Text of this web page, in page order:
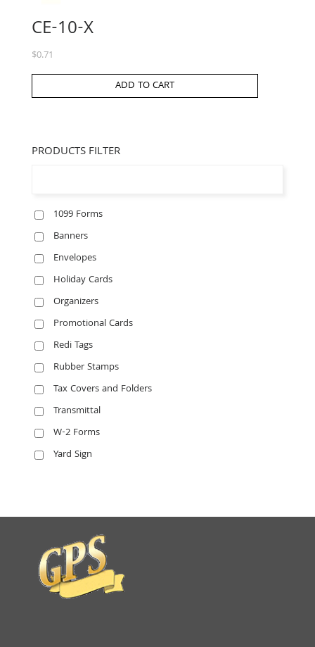
CE-10-X
$0.71
ADD TO CART
PRODUCTS FILTER
1099 Forms
Banners
Envelopes
Holiday Cards
Organizers
Promotional Cards
Redi Tags
Rubber Stamps
Tax Covers and Folders
Transmittal
W-2 Forms
Yard Sign